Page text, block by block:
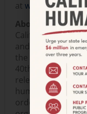
at www.50.neh.gov
About California
California
and state partner
the Humanities.
40th anniversary
relevant,
human condition
order to help